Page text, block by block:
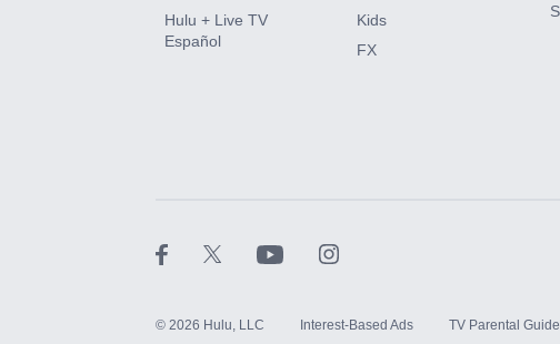
Paramount+ with SHOWTIME
Hulu + Live TV
Español
Kids
FX
© 2026 Hulu, LLC Interest-Based Ads TV Parental